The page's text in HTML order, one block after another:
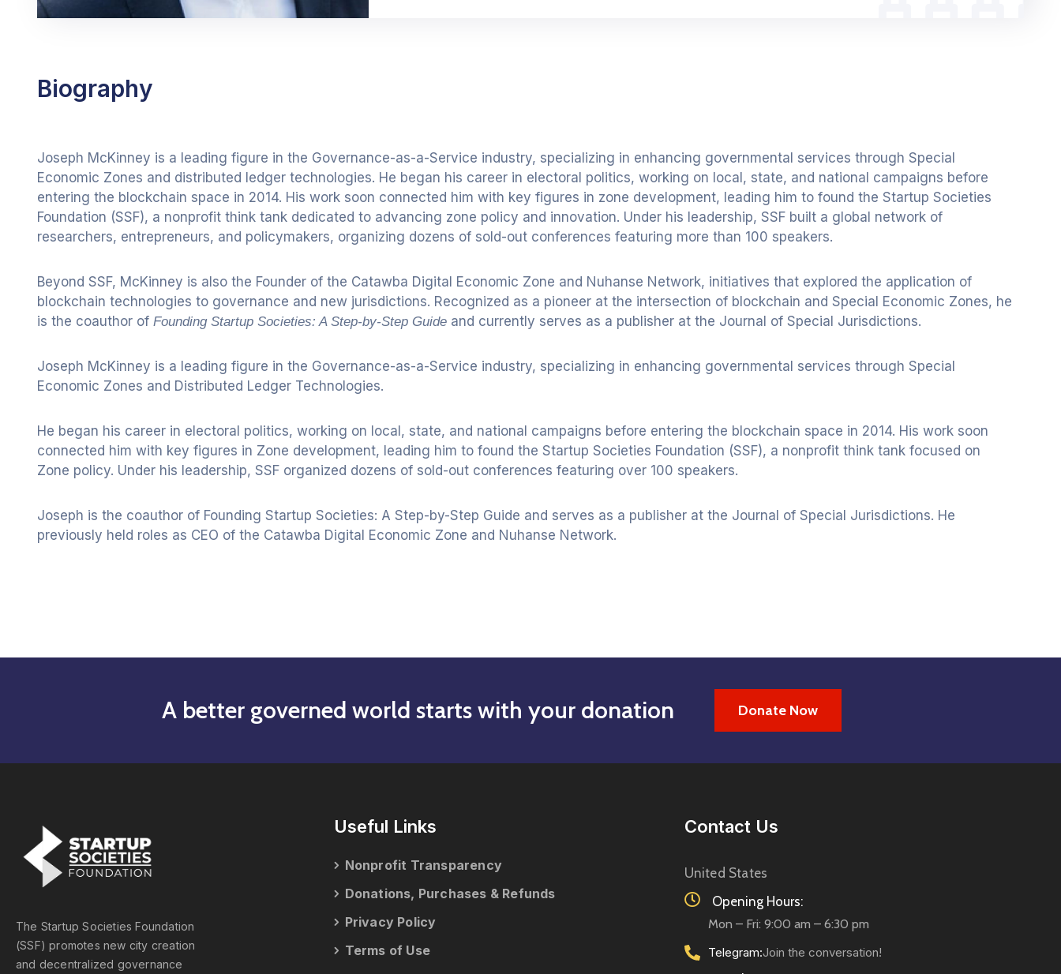
Biography
Joseph McKinney is a leading figure in the Governance-as-a-Service industry, specializing in enhancing governmental services through Special
Economic Zones and distributed ledger technologies. He began his career in electoral politics, working on local, state, and national campaigns before
entering the blockchain space in 2014. His work soon connected him with key figures in zone development, leading him to found the Startup Societies
Foundation (SSF), a nonprofit think tank dedicated to advancing zone policy and innovation. Under his leadership, SSF built a global network of
researchers, entrepreneurs, and policymakers, organizing dozens of sold-out conferences featuring more than 100 speakers.
Beyond SSF, McKinney is also the Founder of the Catawba Digital Economic Zone and Nuhanse Network, initiatives that explored the application of
blockchain technologies to governance and new jurisdictions. Recognized as a pioneer at the intersection of blockchain and Special Economic Zones, he
is the coauthor of Founding Startup Societies: A Step-by-Step Guide and currently serves as a publisher at the Journal of Special Jurisdictions.
Joseph McKinney is a leading figure in the Governance-as-a-Service industry, specializing in enhancing governmental services through Special
Economic Zones and Distributed Ledger Technologies.
He began his career in electoral politics, working on local, state, and national campaigns before entering the blockchain space in 2014. His work soon
connected him with key figures in Zone development, leading him to found the Startup Societies Foundation (SSF), a nonprofit think tank focused on
Zone policy. Under his leadership, SSF organized dozens of sold-out conferences featuring over 100 speakers.
Joseph is the coauthor of Founding Startup Societies: A Step-by-Step Guide and serves as a publisher at the Journal of Special Jurisdictions. He
previously held roles as CEO of the Catawba Digital Economic Zone and Nuhanse Network.
A better governed world starts with your donation Donate Now
The Startup Societies Foundation
(SSF) promotes new city creation
and decentralized governance
Useful Links
Nonprofit Transparency
Donations, Purchases & Refunds
Privacy Policy
Terms of Use
Contact Us
United States
Opening Hours:
Mon – Fri: 9:00 am – 6:30 pm
Telegram:Join the conversation!